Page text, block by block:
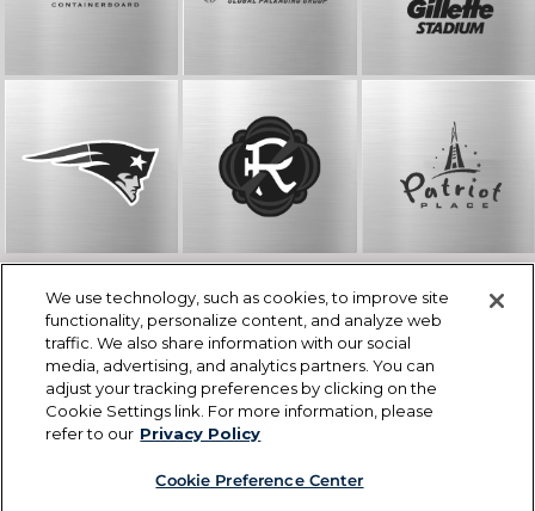
© The Kraft Group
One Patriot Place, Foxborough, MA 02035
508-384-4230
info@thekraftgroup.com
Careers
Privacy Policy
Cookie Preference Center
We use technology, such as cookies, to improve site
functionality, personalize content, and analyze web
traffic. We also share information with our social
media, advertising, and analytics partners. You can
adjust your tracking preferences by clicking on the
Cookie Settings link. For more information, please
refer to our Privacy Policy
Cookie Preference Center